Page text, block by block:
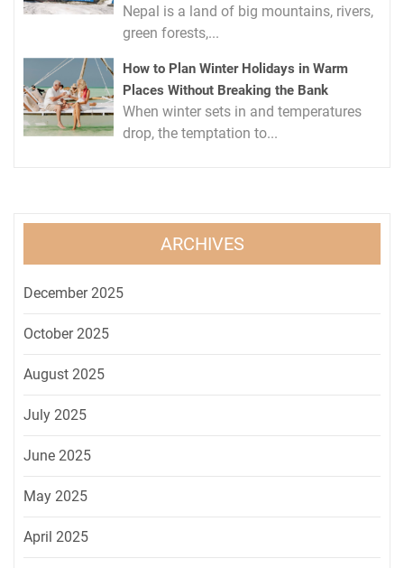
Nepal is a land of big mountains, rivers,
green forests,...
How to Plan Winter Holidays in Warm
Places Without Breaking the Bank
When winter sets in and temperatures
drop, the temptation to...
ARCHIVES
December 2025
October 2025
August 2025
July 2025
June 2025
May 2025
April 2025